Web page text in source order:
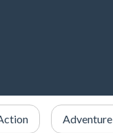
Adventure